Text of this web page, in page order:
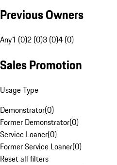
Previous Owners
Any1 (0)2 (0)3 (0)4 (0)
Sales Promotion
Usage Type
Demonstrator(0)
Former Demonstrator(0)
Service Loaner(0)
Former Service Loaner(0)
Reset all filters